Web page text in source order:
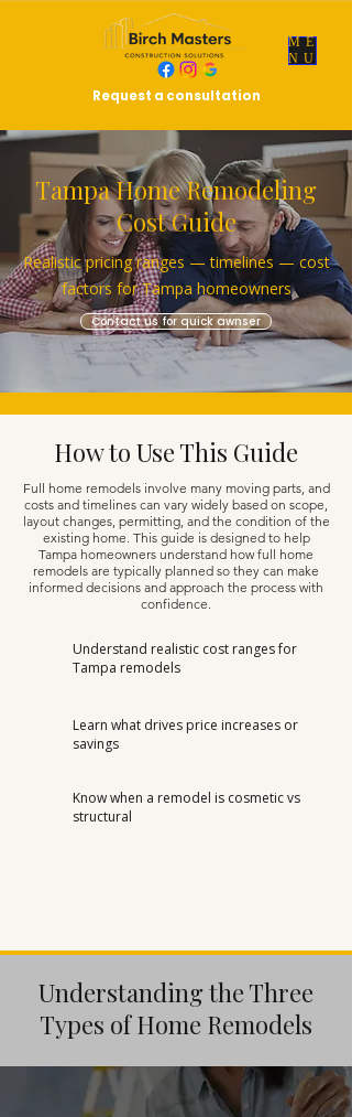
ME
NU
Request a consultation
Tampa Home Remodeling
Cost Guide
Realistic pricing ranges — timelines — cost
factors for Tampa homeowners
Contact us for quick awnser
How to Use This Guide
Full home remodels involve many moving parts, and
costs and timelines can vary widely based on scope,
layout changes, permitting, and the condition of the
existing home. This guide is designed to help
Tampa homeowners understand how full home
remodels are typically planned so they can make
informed decisions and approach the process with
confidence.
Understand realistic cost ranges for
Tampa remodels
Learn what drives price increases or
savings
Know when a remodel is cosmetic vs
structural
Understanding the Three
Types of Home Remodels